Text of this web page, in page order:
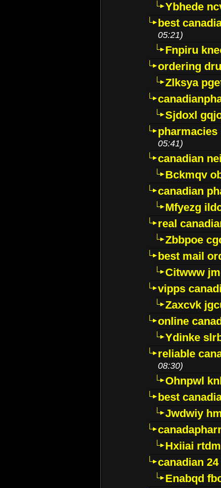
Ybhede
best
05:21)
Fnpiru
ordering
Zlksya
Sjdoxl
05:41)
canadian
Bckmqv
canadian
Mfyezg
real
Zbbpoe
best mail
Citwww
vipps
Zaxcvk
online
Ydinke
reliable
08:30)
Ohnpwl
best
Jwdwiy
Hxiiai
canadian
Enabqd